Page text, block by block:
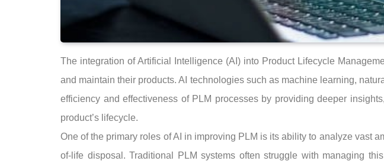
The integration of Artificial Intelligence (AI) into Product Lifecycle
and maintain their products. AI technologies such as machine learning,
efficiency and effectiveness of PLM processes by providing deeper
product’s lifecycle.
One of the primary roles of AI in improving PLM is its ability to analyze vast
of-life disposal. Traditional PLM systems often struggle with managing